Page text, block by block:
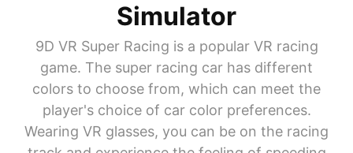
Simulator
9D VR Super Racing is a popular VR racing
game. The super racing car has different
colors to choose from, which can meet the
player's choice of car color preferences.
Wearing VR glasses, you can be on the racing